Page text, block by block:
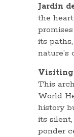
Jardin
the
its
nature’s
Visiting
This
World
history
its
ponder